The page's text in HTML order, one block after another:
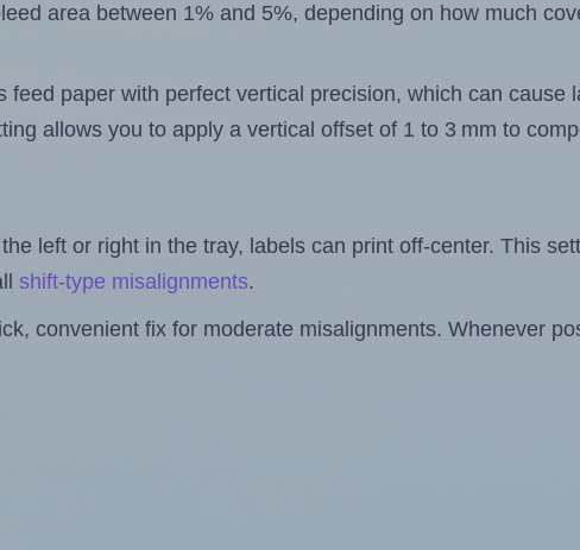
area between 1% and 5%, depending on how much
feed paper with perfect vertical precision, which can cause
allows you to apply a vertical offset of 1 to 3 mm to
left or right in the tray, labels can print off-center. This
shift-type misalignments.
convenient fix for moderate misalignments. Whenever